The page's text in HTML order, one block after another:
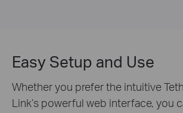
Easy Setup and Use
Whether you prefer the intuitive
Link’s powerful web interface, you